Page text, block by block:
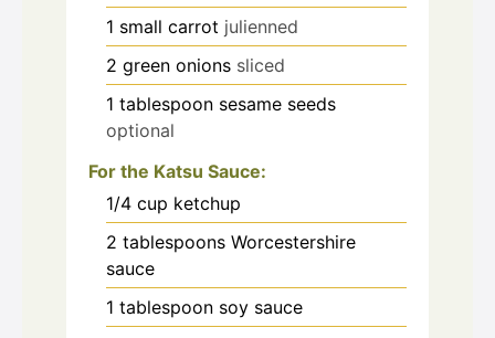
1 small carrot julienned
2 green onions sliced
1 tablespoon sesame seeds
optional
For the Katsu Sauce:
1/4 cup ketchup
2 tablespoons Worcestershire
sauce
1 tablespoon soy sauce